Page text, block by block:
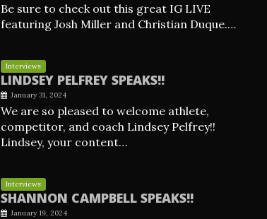
Be sure to check out this great IG LIVE
featuring Josh Miller and Christian Duque.…
Interviews
LINDSEY PELFREY SPEAKS!!
January 31, 2024
We are so pleased to welcome athlete,
competitor, and coach Lindsey Pelfrey!!
Lindsey, your content…
Interviews
SHANNON CAMPBELL SPEAKS!!
January 19, 2024